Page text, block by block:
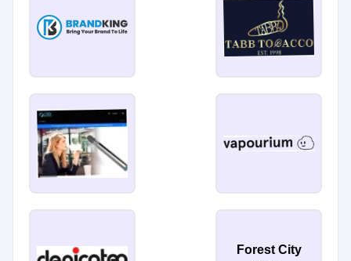
Forest City